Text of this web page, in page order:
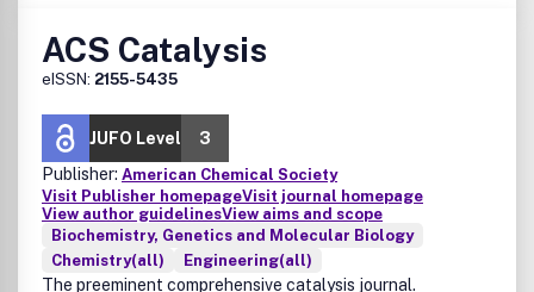
to infectious diseases
ACS Catalysis
eISSN: 2155-5435
JUFO Level
3
Publisher: American Chemical Society
Visit Publisher homepageVisit journal homepage
View author guidelinesView aims and scope
Biochemistry, Genetics and Molecular Biology
Chemistry(all)
Engineering(all)
The preeminent comprehensive catalysis journal.